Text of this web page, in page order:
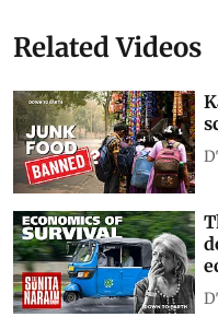
Related Videos